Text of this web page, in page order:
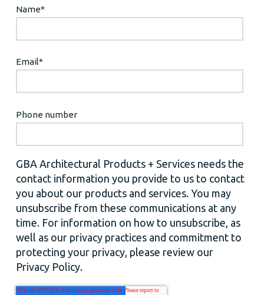
Name*
Email*
Phone number
GBA Architectural Products + Services needs the
contact information you provide to us to contact
you about our products and services. You may
unsubscribe from these communications at any
time. For information on how to unsubscribe, as
well as our privacy practices and commitment to
protecting your privacy, please review our
Privacy Policy.